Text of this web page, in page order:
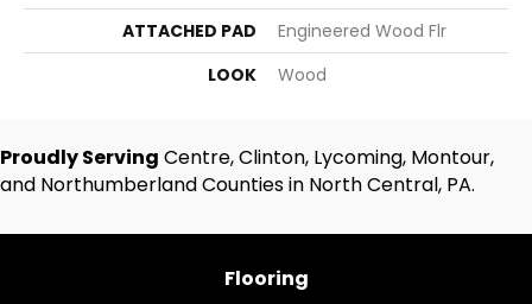
ATTACHED PAD
Engineered Wood Flr
LOOK
Wood
Proudly Serving Centre, Clinton, Lycoming, Montour,
and Northumberland Counties in North Central, PA.
Flooring